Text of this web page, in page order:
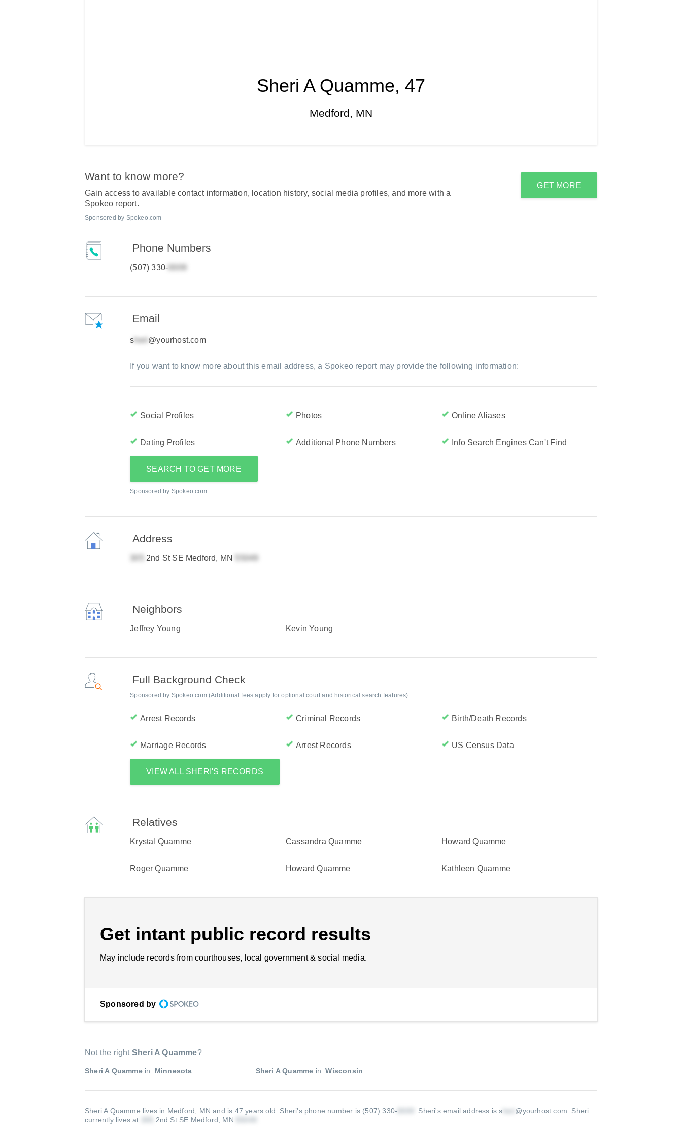
Sheri A Quamme, 47
Medford, MN
Want to know more?
Gain access to available contact information, location history, social media profiles, and more with a
Spokeo report.
Sponsored by Spokeo.com
GET MORE
Phone Numbers
(507) 330-
Email
s @yourhost.com
If you want to know more about this email address, a Spokeo report may provide the following information:
Social Profiles Photos Online Aliases
Dating Profiles Additional Phone Numbers Info Search Engines Can't Find
SEARCH TO GET MORE
Sponsored by Spokeo.com
Address
2nd St SE Medford, MN
Neighbors
Jeffrey Young Kevin Young
Full Background Check
Sponsored by Spokeo.com (Additional fees apply for optional court and historical search features)
Arrest Records Criminal Records Birth/Death Records
Marriage Records Arrest Records US Census Data
VIEW ALL SHERI'S RECORDS
Relatives
Krystal Quamme Cassandra Quamme Howard Quamme
Roger Quamme Howard Quamme Kathleen Quamme
Get intant public record results
May include records from courthouses, local government & social media.
Sponsored by
Not the right Sheri A Quamme?
Sheri A Quammein Minnesota Sheri A Quamme in Wisconsin
Sheri A Quamme lives in Medford, MN and is 47 years old. Sheri's phone number is (507) 330- Sheri's email address is s @yourhost.com
Sheri
currently lives at
2nd St SE Medford, MN